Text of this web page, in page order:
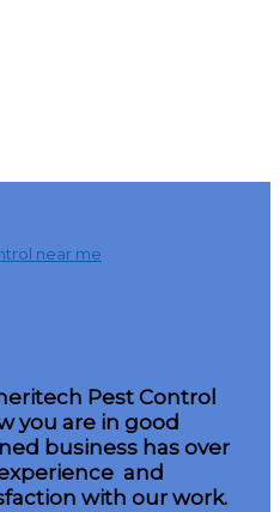
Pest Control
you are in good
business has over
and
with our work.